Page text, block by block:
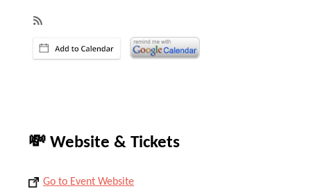
💸 Website & Tickets
Go to Event Website